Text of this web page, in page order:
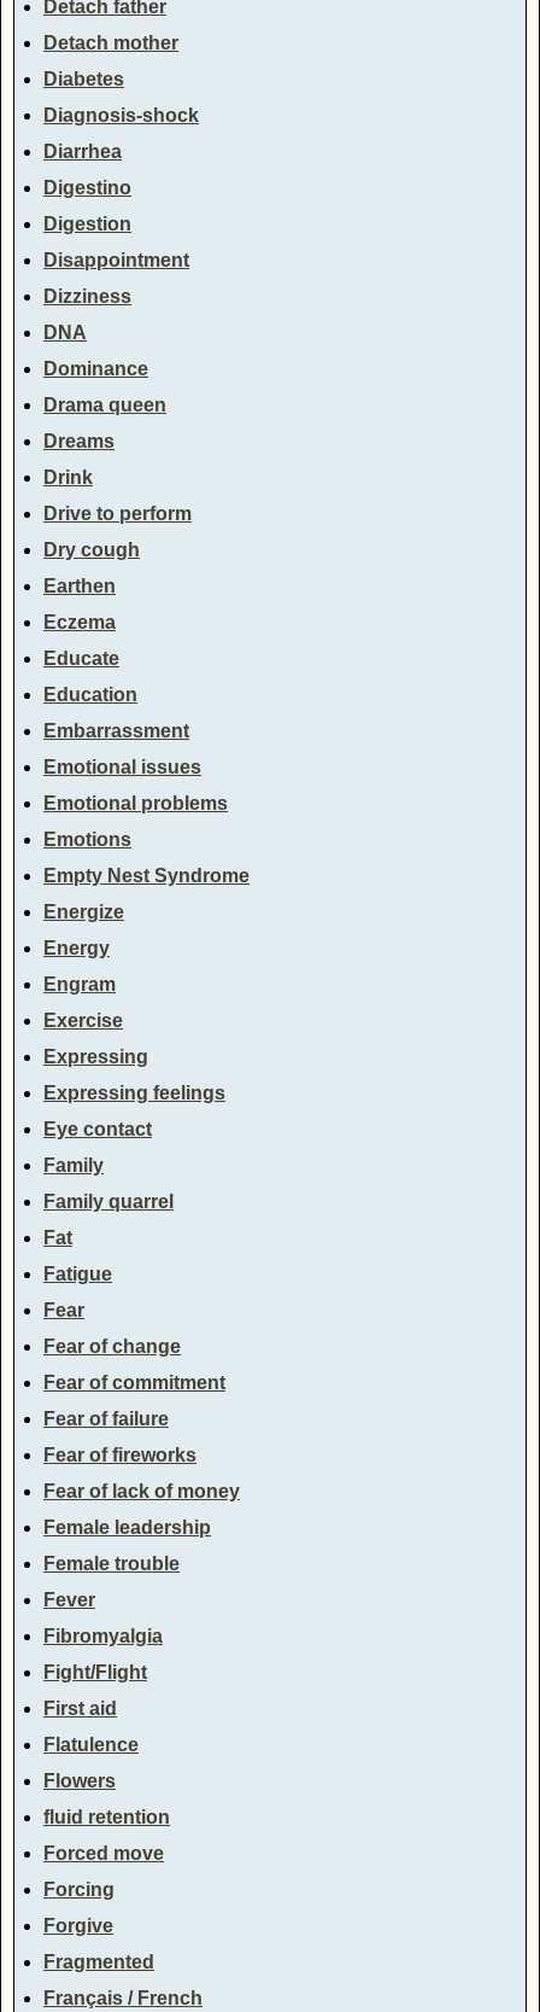
Detach father
Detach mother
Diabetes
Diagnosis-shock
Diarrhea
Digestino
Digestion
Disappointment
Dizziness
DNA
Dominance
Drama queen
Dreams
Drink
Drive to perform
Dry cough
Earthen
Eczema
Educate
Education
Embarrassment
Emotional issues
Emotional problems
Emotions
Empty Nest Syndrome
Energize
Energy
Engram
Exercise
Expressing
Expressing feelings
Eye contact
Family
Family quarrel
Fat
Fatigue
Fear
Fear of change
Fear of commitment
Fear of failure
Fear of fireworks
Fear of lack of money
Female leadership
Female trouble
Fever
Fibromyalgia
Fight/Flight
First aid
Flatulence
Flowers
fluid retention
Forced move
Forcing
Forgive
Fragmented
Français / French